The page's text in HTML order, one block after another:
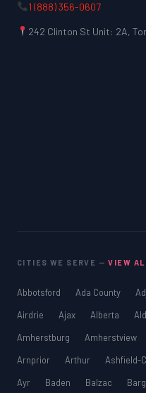
1 (888) 356-0607
242 Clinton St Unit: 2A,
CITIES WE SERVE —VIEW
Abbotsford Ada County
Airdrie
Ajax Alberta
Amherstburg
Amherstview
Arnprior
Arthur Ashfield-
Ayr
Baden Balzac